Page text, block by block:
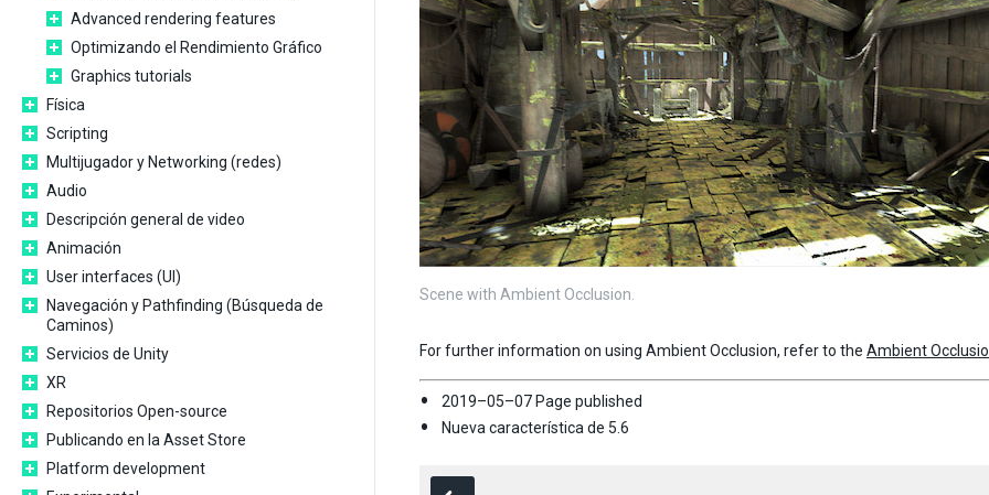
Advanced rendering features
Optimizando el Rendimiento Gráfico
Graphics tutorials
Física
Scripting
Multijugador y Networking (redes)
Audio
Descripción general de video
Animación
User interfaces (UI)
Navegación y Pathfinding (Búsqueda de
Caminos)
Servicios de Unity
XR
Repositorios Open-source
Publicando en la Asset Store
Platform development
Scene with Ambient Occlusion.
For further information on using Ambient Occlusion, refer to the Ambient
2019–05–07 Page published
Nueva característica de 5.6